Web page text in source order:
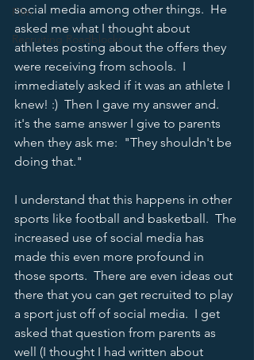
Film
Recruiting Roadblocks
social media among other things.  He
asked me what I thought about
athletes posting about the offers they
were receiving from schools.  I
immediately asked if it was an athlete I
knew! :)  Then I gave my answer and.
it's the same answer I give to parents
when they ask me:  "They shouldn't be
doing that."
I understand that this happens in other
sports like football and basketball.  The
increased use of social media has
made this even more profound in
those sports.  There are even ideas out
there that you can get recruited to play
a sport just off of social media.  I get
asked that question from parents as
well (I thought I had written about